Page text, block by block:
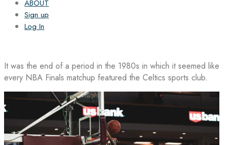
ABOUT
Sign up
Log In
It was the end of a period in the 1980s in which it seemed like
every NBA Finals matchup featured the Celtics sports club.